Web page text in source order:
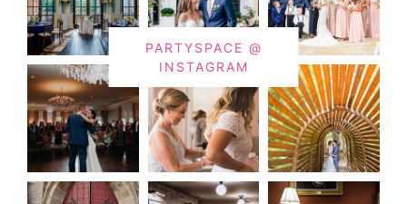
PARTYSPACE @
INSTAGRAM